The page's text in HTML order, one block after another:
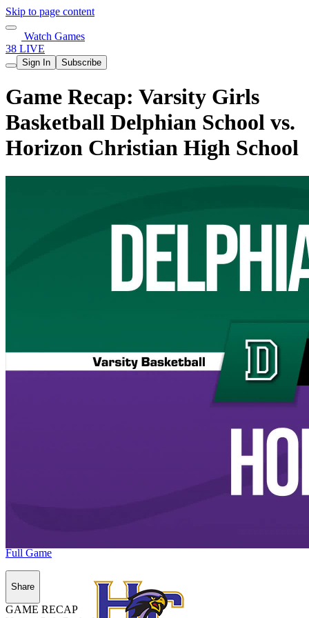
Skip to page content
Watch Games
38 LIVE
Sign In Subscribe
Game Recap: Varsity Girls
Basketball Delphian School vs.
Horizon Christian High School
Full Game
Share
GAME RECAP